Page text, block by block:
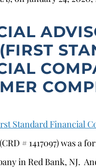
Standard Financial
# 1417097) was a
in Red Bank, NJ.